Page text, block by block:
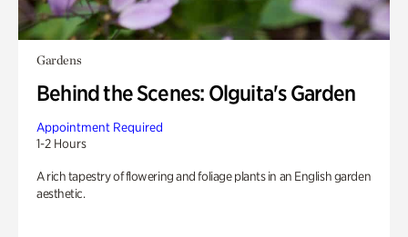
Gardens
Behind the Scenes: Olguita's Garden
Appointment Required
1-2 Hours
A rich tapestry of flowering and foliage plants in an English garden
aesthetic.